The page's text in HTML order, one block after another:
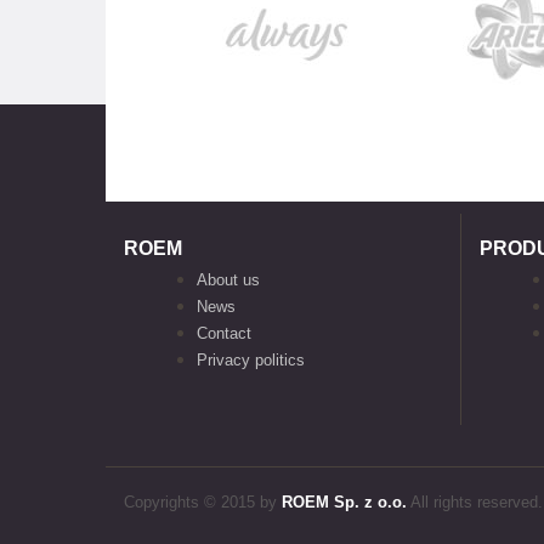
ROEM
About us
News
Contact
Privacy politics
Copyrights © 2015 by ROEM Sp. z o.o. All rights reserved.